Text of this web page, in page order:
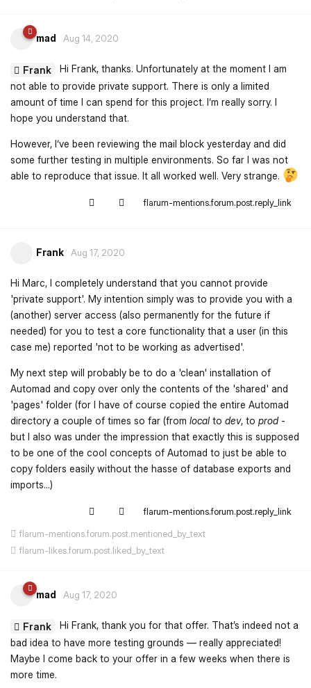
mad Aug 14, 2020
Frank
Hi Frank, thanks. Unfortunately at the moment I am
not able to provide private support. There is only a limited
amount of time I can spend for this project. I‘m really sorry. I
hope you understand that.
However, I‘ve been reviewing the mail block yesterday and did
some further testing in multiple environments. So far I was not
able to reproduce that issue. It all worked well. Very strange.
flarum-mentions.forum.post.reply_link
Frank Aug 17, 2020
Hi Marc, I completely understand that you cannot provide
'private support'. My intention simply was to provide you with a
(another) server access (also permanently for the future if
needed) for you to test a core functionality that a user (in this
case me) reported 'not to be working as advertised'.
My next step will probably be to do a 'clean' installation of
Automad and copy over only the contents of the 'shared' and
'pages' folder (for I have of course copied the entire Automad
directory a couple of times so far (from local to dev, to prod-
but I also was under the impression that exactly this is supposed
to be one of the cool concepts of Automad to just be able to
copy folders easily without the hasse of database exports and
imports...)
flarum-mentions.forum.post.reply_link
flarum-mentions.forum.post.mentioned_by_text
flarum-likes.forum.post.liked_by_text
mad Aug 17, 2020
Frank
Hi Frank, thank you for that offer. That’s indeed not a
bad idea to have more testing grounds — really appreciated!
Maybe I come back to your offer in a few weeks when there is
more time.